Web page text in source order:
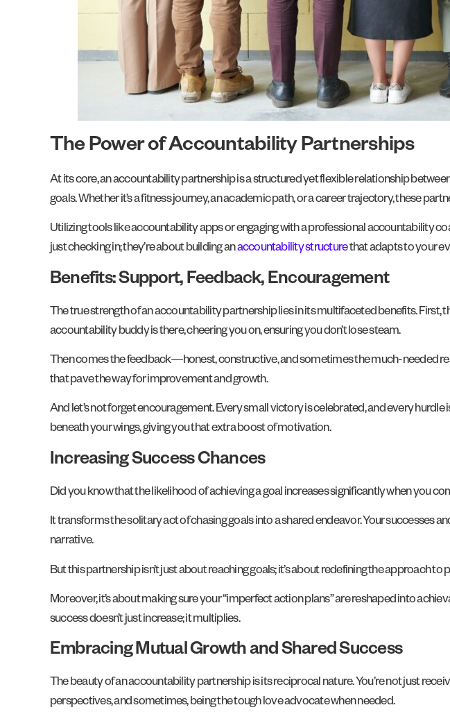
The Power of Accountability Partnerships
At its core, an accountability partnership is a structured yet flexible relationship
goals. Whether it’s a fitness journey, an academic path, or a career trajectory, these
Utilizing tools like accountability apps or engaging with a professional accountability
just checking in; they’re about building anaccountability structurethat adapts to your
Benefits: Support, Feedback, Encouragement
The true strength of an accountability partnership lies in its multifaceted benefits. First,
accountability buddy is there, cheering you on, ensuring you don’t lose steam.
Then comes the feedback—honest, constructive, and sometimes the much-needed
that pave the way for improvement and growth.
And let’s not forget encouragement. Every small victory is celebrated, and every
beneath your wings, giving you that extra boost of motivation.
Increasing Success Chances
Did you know that the likelihood of achieving a goal increases significantly when you
It transforms the solitary act of chasing goals into a shared endeavor. Your
narrative.
But this partnership isn’t just about reaching goals; it’s about redefining the approach
Moreover, it’s about making sure your “imperfect action plans” are reshaped into
success doesn’t just increase; it multiplies.
Embracing Mutual Growth and Shared Success
The beauty of an accountability partnership is its reciprocal nature. You’re not just
perspectives, and sometimes, being the tough love advocate when needed.